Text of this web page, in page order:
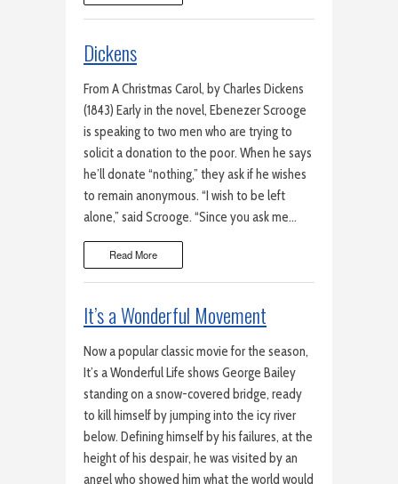
Dickens
From A Christmas Carol, by Charles Dickens
(1843) Early in the novel, Ebenezer Scrooge
is speaking to two men who are trying to
solicit a donation to the poor. When he says
he’ll donate “nothing,” they ask if he wishes
to remain anonymous. “I wish to be left
alone,” said Scrooge. “Since you ask me…
Read More
It’s a Wonderful Movement
Now a popular classic movie for the season,
It’s a Wonderful Life shows George Bailey
standing on a snow-covered bridge, ready
to kill himself by jumping into the icy river
below. Defining himself by his failures, at the
height of his despair, he was visited by an
angel who showed him what the world would